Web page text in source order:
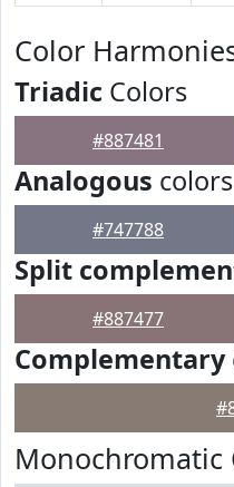
Color
Triadic Colors
#887481
Analogous colors
#747788
Split
#887477
Complementary
Monochromatic